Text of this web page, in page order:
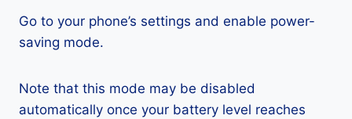
Go to your phone’s settings and enable power-
saving mode.
Note that this mode may be disabled
automatically once your battery level reaches